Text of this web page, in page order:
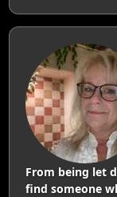
From being let
find someone